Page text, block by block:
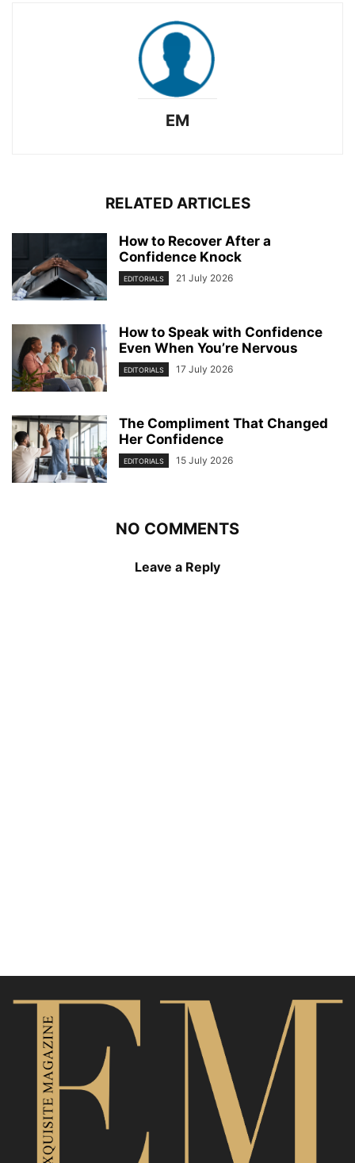
EM
RELATED ARTICLES
How to Recover After a
Confidence Knock
EDITORIALS 21 July 2026
How to Speak with Confidence
Even When You’re Nervous
EDITORIALS 17 July 2026
The Compliment That Changed
Her Confidence
EDITORIALS 15 July 2026
NO COMMENTS
Leave a Reply